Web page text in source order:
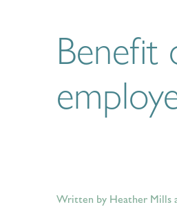
Written by Heather Mills